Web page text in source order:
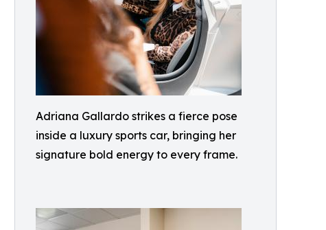
Adriana Gallardo strikes a fierce pose
inside a luxury sports car, bringing her
signature bold energy to every frame.